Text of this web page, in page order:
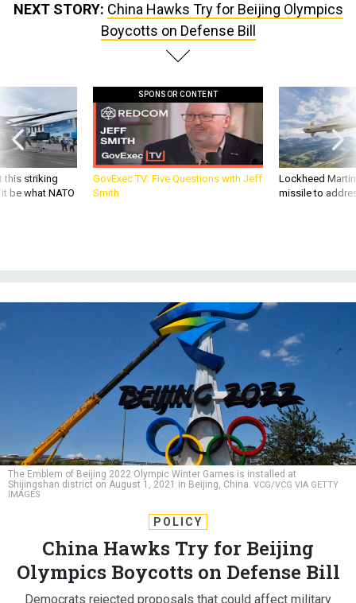
NEXT STORY: China Hawks Try for Beijing Olympics
Boycotts on Defense Bill
this striking
be what NATO
SPONSOR CONTENT
GovExec TV: Five Questions with Jeff
Smith
Lockheed
missile to
The Emblem of Beijing 2022 Olympic Winter Games is installed at
Shijingshan district on August 1, 2021 in Beijing, China. VCG/VCG VIA GETTY
IMAGES
POLICY
China Hawks Try for Beijing
Olympics Boycotts on Defense Bill
Democrats rejected proposals that could affect military